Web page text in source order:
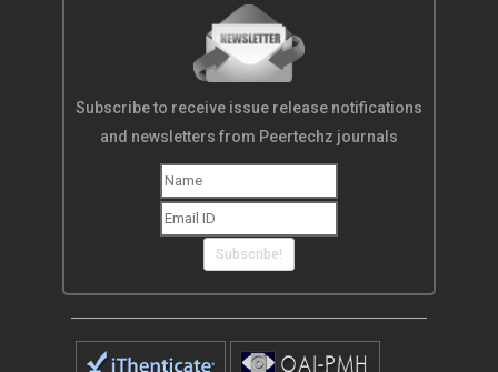
Subscribe to receive issue release notifications
and newsletters from Peertechz journals
Subscribe!